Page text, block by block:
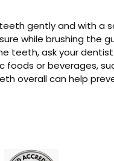
gently and with a
while brushing the
teeth, ask your
or beverages,
overall can help